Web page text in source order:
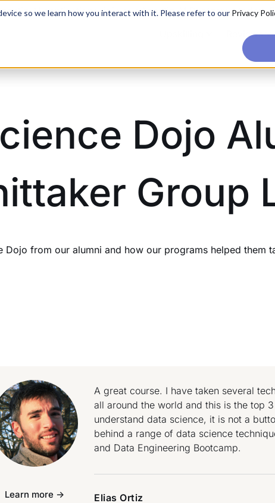
so we learn how you interact with it. Please refer to our Privacy
AI applications, join our Agentic AI Bootcamp today.
Reviews
Dojo
Group
Dojo from our alumni and how our programs helped them
Learn more ->
A great course. I have taken several
all around the world and this is the top
understand data science, it is not a
behind a range of data science
and Data Engineering Bootcamp.
Elias Ortiz